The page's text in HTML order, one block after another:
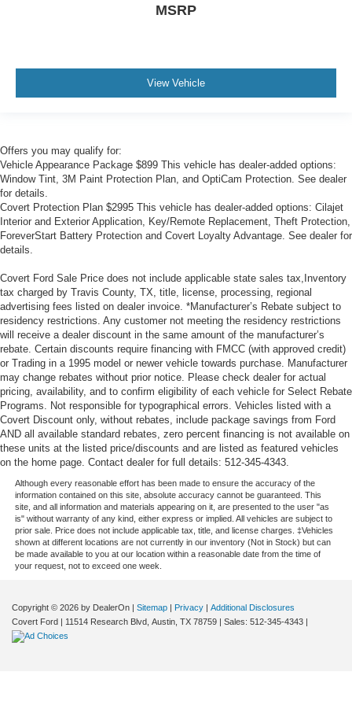
MSRP
View Vehicle
Offers you may qualify for:
Vehicle Appearance Package $899 This vehicle has dealer-added options:
Window Tint, 3M Paint Protection Plan, and OptiCam Protection. See dealer
for details.
Covert Protection Plan $2995 This vehicle has dealer-added options: Cilajet
Interior and Exterior Application, Key/Remote Replacement, Theft Protection,
ForeverStart Battery Protection and Covert Loyalty Advantage. See dealer for
details.
Covert Ford Sale Price does not include applicable state sales tax,Inventory
tax charged by Travis County, TX, title, license, processing, regional
advertising fees listed on dealer invoice. *Manufacturer’s Rebate subject to
residency restrictions. Any customer not meeting the residency restrictions
will receive a dealer discount in the same amount of the manufacturer’s
rebate. Certain discounts require financing with FMCC (with approved credit)
or Trading in a 1995 model or newer vehicle towards purchase. Manufacturer
may change rebates without prior notice. Please check dealer for actual
pricing, availability, and to confirm eligibility of each vehicle for Select Rebate
Programs. Not responsible for typographical errors. Vehicles listed with a
Covert Discount only, without rebates, include package savings from Ford
AND all available standard rebates, zero percent financing is not available on
these units at the listed price/discounts and are listed as featured vehicles
on the home page. Contact dealer for full details: 512-345-4343.
Although every reasonable effort has been made to ensure the accuracy of the
information contained on this site, absolute accuracy cannot be guaranteed. This
site, and all information and materials appearing on it, are presented to the user "as
is" without warranty of any kind, either express or implied. All vehicles are subject to
prior sale. Price does not include applicable tax, title, and license charges. ‡Vehicles
shown at different locations are not currently in our inventory (Not in Stock) but can
be made available to you at our location within a reasonable date from the time of
your request, not to exceed one week.
Copyright © 2026 by DealerOn Sitemap Privacy
Additional Disclosures
Covert Ford
11514 Research Blvd, Austin, TX 78759 | Sales: 512-345-4343